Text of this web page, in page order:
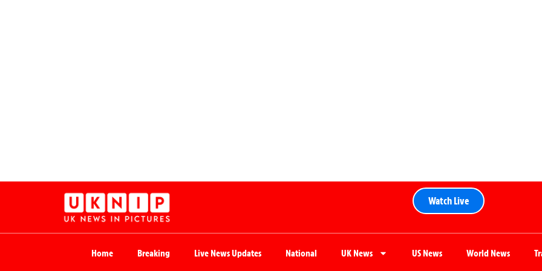
Watch Live
Home Breaking Live News Updates National UK News US News World News